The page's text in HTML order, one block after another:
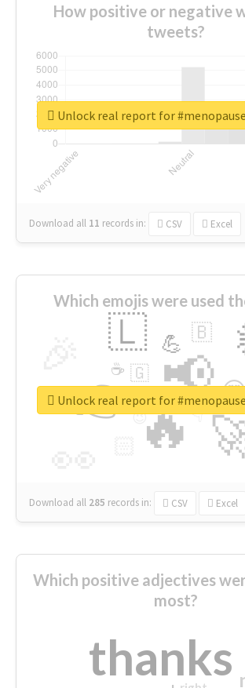
How positive or negative
tweets?
Download all 11 records in: CSV Excel
Unlock real report for
Which emojis were used
🔥
👉 📢
🇱 💪 🇧
👇
🇬
🔷
☕
😉
🎡
Download all 285 records in: CSV Excel
Unlock real report for
Which positive adjectives
most?
thanks